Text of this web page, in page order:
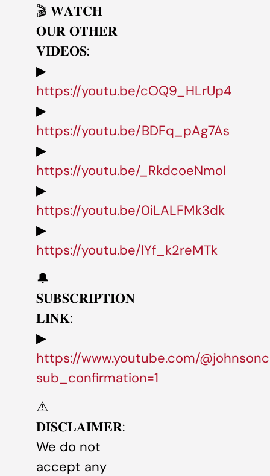
🎬 𝐖𝐀𝐓𝐂𝐇
𝐎𝐔𝐑 𝐎𝐓𝐇𝐄𝐑
𝐕𝐈𝐃𝐄𝐎𝐒:
▶
https://youtu.be/cOQ9_HLrUp4
▶
https://youtu.be/BDFq_pAg7As
▶
https://youtu.be/_RkdcoeNmoI
▶
https://youtu.be/0iLALFMk3dk
▶
https://youtu.be/lYf_k2reMTk
🔔
𝐒𝐔𝐁𝐒𝐂𝐑𝐈𝐏𝐓𝐈𝐎𝐍
𝐋𝐈𝐍𝐊:
▶
https://www.youtube.com/
sub_confirmation=1
⚠️
𝐃𝐈𝐒𝐂𝐋𝐀𝐈𝐌𝐄𝐑:
We do not
accept any